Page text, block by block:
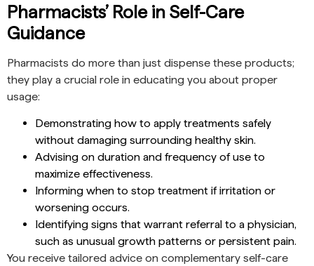
Pharmacists’ Role in Self-Care
Guidance
Pharmacists do more than just dispense these products;
they play a crucial role in educating you about proper
usage:
Demonstrating how to apply treatments safely
without damaging surrounding healthy skin.
Advising on duration and frequency of use to
maximize effectiveness.
Informing when to stop treatment if irritation or
worsening occurs.
Identifying signs that warrant referral to a physician,
such as unusual growth patterns or persistent pain.
You receive tailored advice on complementary self-care